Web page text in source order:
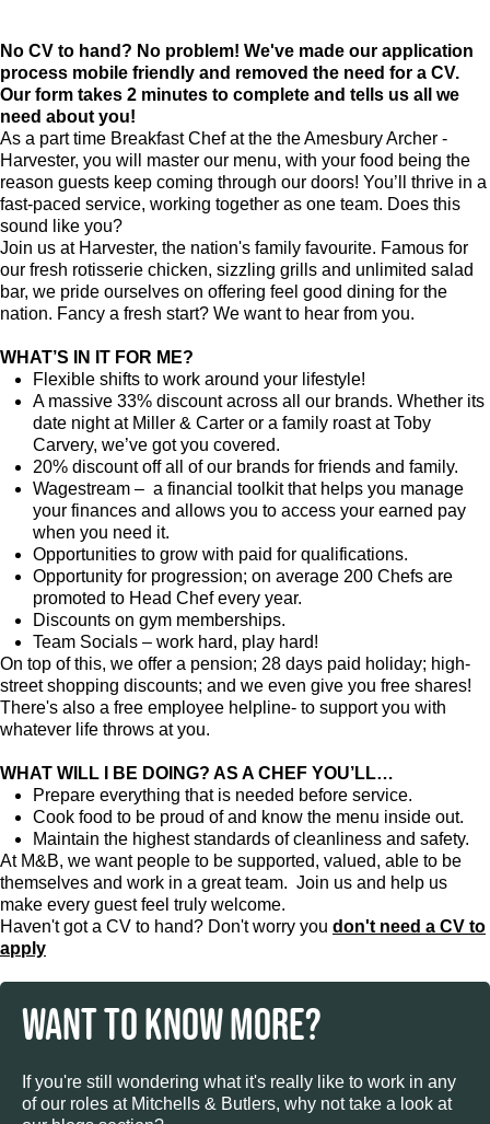
No CV to hand? No problem! We've made our application
process mobile friendly and removed the need for a CV.
Our form takes 2 minutes to complete and tells us all we
need about you!
As a part time Breakfast Chef at the the Amesbury Archer -
Harvester, you will master our menu, with your food being the
reason guests keep coming through our doors! You’ll thrive in a
fast-paced service, working together as one team. Does this
sound like you?
Join us at Harvester, the nation's family favourite. Famous for
our fresh rotisserie chicken, sizzling grills and unlimited salad
bar, we pride ourselves on offering feel good dining for the
nation. Fancy a fresh start? We want to hear from you.
WHAT’S IN IT FOR ME?
Flexible shifts to work around your lifestyle!
A massive 33% discount across all our brands. Whether its
date night at Miller & Carter or a family roast at Toby
Carvery, we’ve got you covered.
20% discount off all of our brands for friends and family.
Wagestream – a financial toolkit that helps you manage
your finances and allows you to access your earned pay
when you need it.
Opportunities to grow with paid for qualifications.
Opportunity for progression; on average 200 Chefs are
promoted to Head Chef every year.
Discounts on gym memberships.
Team Socials – work hard, play hard!
On top of this, we offer a pension; 28 days paid holiday; high-
street shopping discounts; and we even give you free shares!
There's also a free employee helpline- to support you with
whatever life throws at you.
WHAT WILL I BE DOING? AS A CHEF YOU’LL…
Prepare everything that is needed before service.
Cook food to be proud of and know the menu inside out.
Maintain the highest standards of cleanliness and safety.
At M&B, we want people to be supported, valued, able to be
themselves and work in a great team. Join us and help us
make every guest feel truly welcome.
Haven't got a CV to hand? Don't worry you don't need a CV to
apply
WANT TO KNOW MORE?
If you're still wondering what it's really like to work in any
of our roles at Mitchells & Butlers, why not take a look at